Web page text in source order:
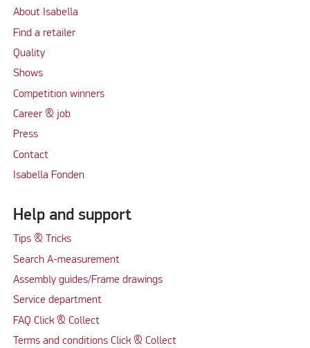
About Isabella
Find a retailer
Quality
Shows
Competition winners
Career & job
Press
Contact
Isabella Fonden
Help and support
Tips & Tricks
Search A-measurement
Assembly guides/Frame drawings
Service department
FAQ Click & Collect
Terms and conditions Click & Collect